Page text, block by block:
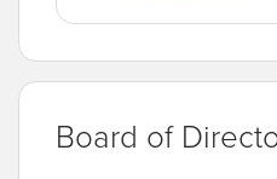
Board of